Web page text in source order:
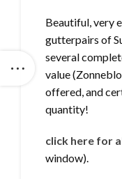
Beautiful, very
gutterpairs of
several
value
offered, and
quantity!
click here for
window).